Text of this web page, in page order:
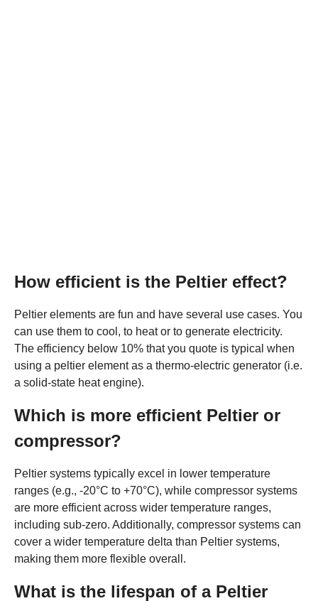
How efficient is the Peltier effect?
Peltier elements are fun and have several use cases. You
can use them to cool, to heat or to generate electricity.
The efficiency below 10% that you quote is typical when
using a peltier element as a thermo-electric generator (i.e.
a solid-state heat engine).
Which is more efficient Peltier or
compressor?
Peltier systems typically excel in lower temperature
ranges (e.g., -20°C to +70°C), while compressor systems
are more efficient across wider temperature ranges,
including sub-zero. Additionally, compressor systems can
cover a wider temperature delta than Peltier systems,
making them more flexible overall.
What is the lifespan of a Peltier